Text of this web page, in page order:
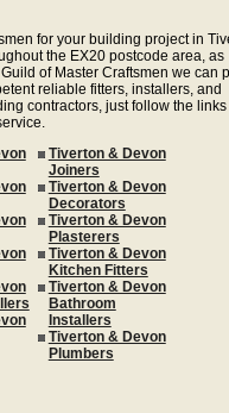
for your building project in
the EX20 postcode area, as
of Master Craftsmen we can
reliable fitters, installers, and
contractors, just follow the
Tiverton & Devon
Joiners
Tiverton & Devon
Decorators
Tiverton & Devon
Plasterers
Tiverton & Devon
Kitchen Fitters
Tiverton & Devon
Bathroom
Installers
Tiverton & Devon
Plumbers